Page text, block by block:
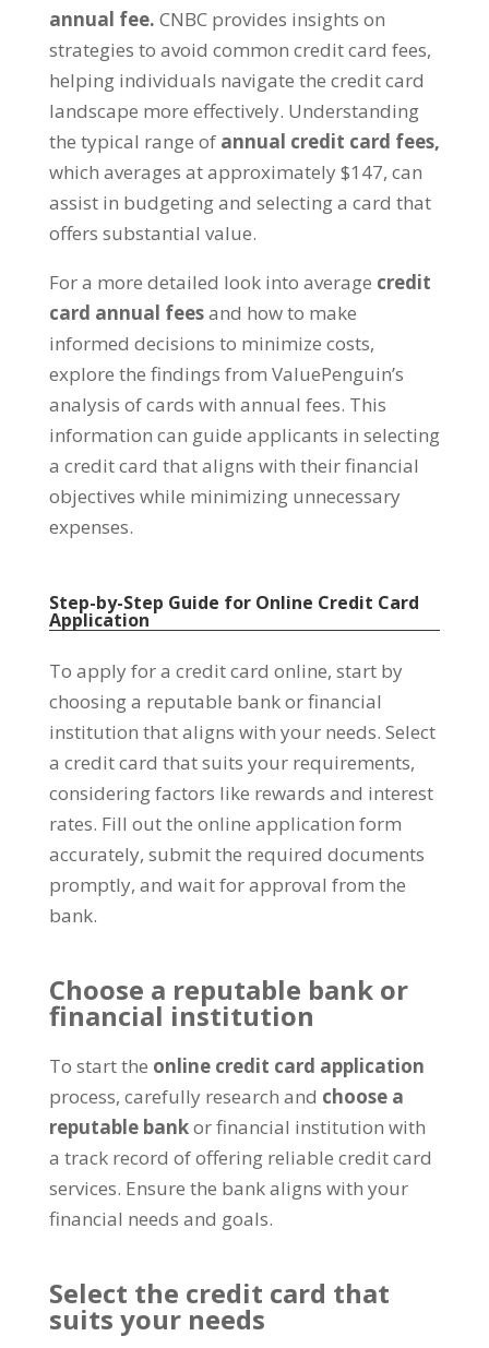
annual fee. CNBC provides insights on
strategies to avoid common credit card fees,
helping individuals navigate the credit card
landscape more effectively. Understanding
the typical range of annual credit card fees,
which averages at approximately $147, can
assist in budgeting and selecting a card that
offers substantial value.
For a more detailed look into average credit
card annual feesand how to make
informed decisions to minimize costs,
explore the findings from ValuePenguin’s
analysis of cards with annual fees. This
information can guide applicants in selecting
a credit card that aligns with their financial
objectives while minimizing unnecessary
expenses.
Step-by-Step Guide for Online Credit Card
Application
To apply for a credit card online, start by
choosing a reputable bank or financial
institution that aligns with your needs. Select
a credit card that suits your requirements,
considering factors like rewards and interest
rates. Fill out the online application form
accurately, submit the required documents
promptly, and wait for approval from the
bank.
Choose a reputable bank or
financial institution
To start the online credit card application
process, carefully research and choose a
reputable bankor financial institution with
a track record of offering reliable credit card
services. Ensure the bank aligns with your
financial needs and goals.
Select the credit card that
suits your needs